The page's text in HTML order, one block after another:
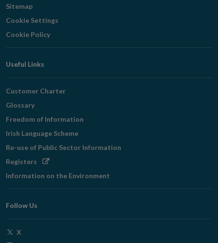
Sitemap
Cookie Settings
Cookie Policy
Useful Links
Customer Charter
Glossary
Freedom of Information
Irish Language Scheme
Re-use of Public Sector Information
Registers Opens
window
Information on the Environment
Follow Us
X